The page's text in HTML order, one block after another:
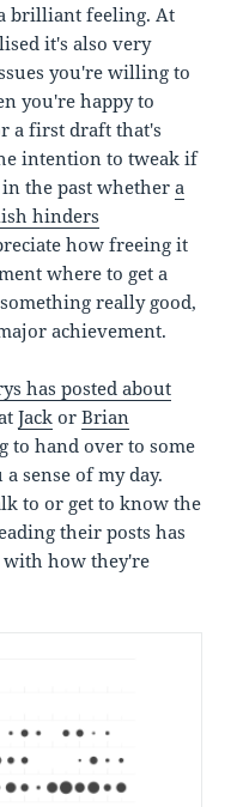
brilliant feeling. At
it's also very
you're willing to
you're happy to
a first draft that's
intention to tweak if
in the past whethera
hinders
how freeing it
where to get a
really good,
achievement.
has posted about
Jack orBrian
to hand over to some
sense of my day.
to or get to know the
their posts has
with how they're